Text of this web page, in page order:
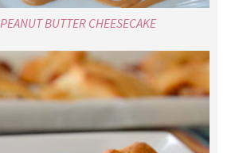
PEANUT BUTTER CHEESECAKE